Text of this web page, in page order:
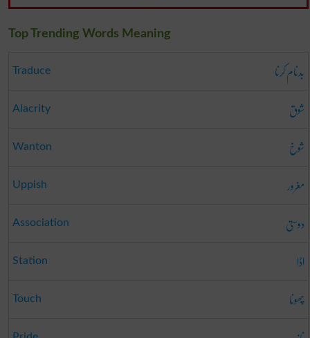
Top Trending Words Meaning
Traduce بدنام کرنا
Alacrity شوق
Wanton شوخ
Uppish مغرور
Association دوستی
Station اڈا
Touch چھونا